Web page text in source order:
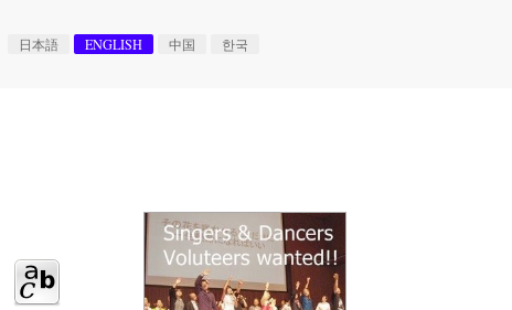
日本語 ENGLISH 中国 한국